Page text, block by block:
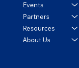
Events
Partners
Resources
About Us